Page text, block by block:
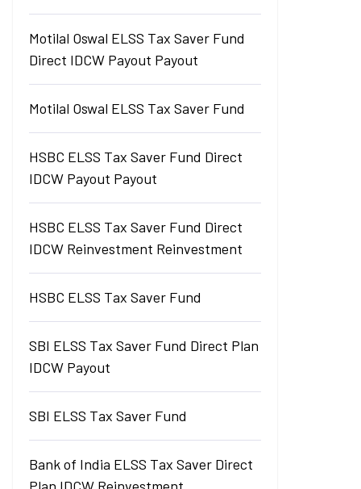
Motilal Oswal ELSS Tax Saver Fund
Direct IDCW Payout Payout
Motilal Oswal ELSS Tax Saver Fund
HSBC ELSS Tax Saver Fund Direct
IDCW Payout Payout
HSBC ELSS Tax Saver Fund Direct
IDCW Reinvestment Reinvestment
HSBC ELSS Tax Saver Fund
SBI ELSS Tax Saver Fund Direct Plan
IDCW Payout
SBI ELSS Tax Saver Fund
Bank of India ELSS Tax Saver Direct